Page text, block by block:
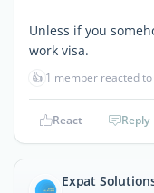
Unless if you
work visa.
👍 1 member reacted
React Reply
Expat